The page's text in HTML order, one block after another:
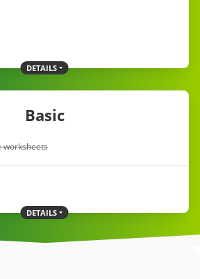
DETAILS
Basic
worksheets
DETAILS